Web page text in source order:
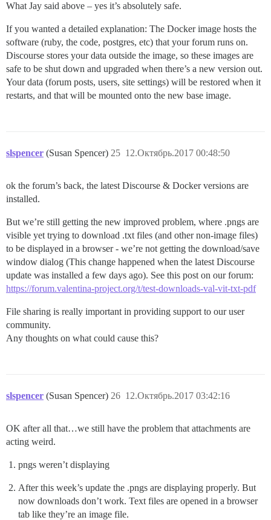
What Jay said above – yes it’s absolutely safe.
If you wanted a detailed explanation: The Docker image hosts the
software (ruby, the code, postgres, etc) that your forum runs on.
Discourse stores your data outside the image, so these images are
safe to be shut down and upgraded when there’s a new version out.
Your data (forum posts, users, site settings) will be restored when it
restarts, and that will be mounted onto the new base image.
slspencer (Susan Spencer) 12.Октябрь.2017 00:48:50
25
ok the forum’s back, the latest Discourse & Docker versions are
installed.
But we’re still getting the new improved problem, where .pngs are
visible yet trying to download .txt files (and other non-image files)
to be displayed in a browser - we’re not getting the download/save
window dialog (This change happened when the latest Discourse
update was installed a few days ago). See this post on our forum:
https://forum.valentina-project.org/t/test-downloads-val-vit-txt-pdf
File sharing is really important in providing support to our user
community.
Any thoughts on what could cause this?
slspencer (Susan Spencer) 12.Октябрь.2017 03:42:16
26
OK after all that…we still have the problem that attachments are
acting weird.
pngs weren’t displaying
After this week’s update the .pngs are displaying properly. But
now downloads don’t work. Text files are opened in a browser
tab like they’re an image file.